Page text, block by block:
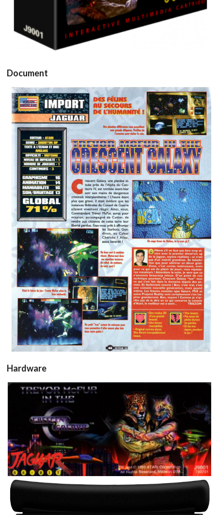
Drop your files on this page to
add to the current database item
Document
test
View
Hardware
sticker
View